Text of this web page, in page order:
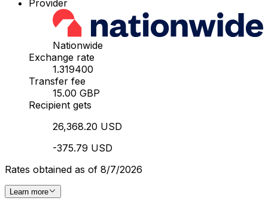
Provider
Nationwide
Exchange rate
1.319400
Transfer fee
15.00 GBP
Recipient gets
26,368.20 USD
-375.79 USD
Rates obtained as of 8/7/2026
Learn more